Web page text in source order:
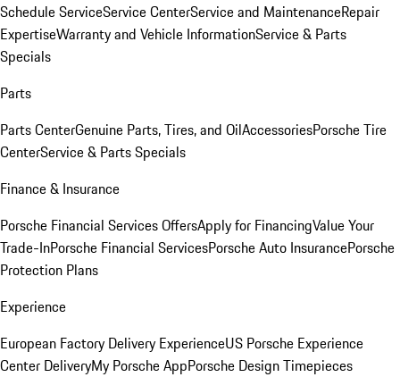
Schedule ServiceService CenterService and MaintenanceRepair
ExpertiseWarranty and Vehicle InformationService & Parts
Specials
Parts
Parts CenterGenuine Parts, Tires, and OilAccessoriesPorsche Tire
CenterService & Parts Specials
Finance & Insurance
Porsche Financial Services OffersApply for FinancingValue Your
Trade-InPorsche Financial ServicesPorsche Auto InsurancePorsche
Protection Plans
Experience
European Factory Delivery ExperienceUS Porsche Experience
Center DeliveryMy Porsche AppPorsche Design Timepieces